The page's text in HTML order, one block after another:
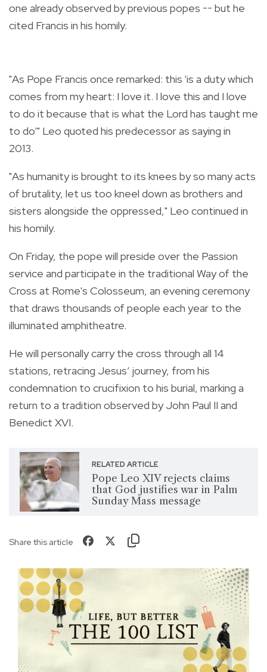
one already observed by previous popes -- but he
cited Francis in his homily.
"As Pope Francis once remarked: this 'is a duty which
comes from my heart: I love it. I love this and I love
to do it because that is what the Lord has taught me
to do'" Leo quoted his predecessor as saying in
2013.
"As humanity is brought to its knees by so many acts
of brutality, let us too kneel down as brothers and
sisters alongside the oppressed," Leo continued in
his homily.
On Friday, the pope will preside over the Passion
service and participate in the traditional Way of the
Cross at Rome's Colosseum, an evening ceremony
that draws thousands of people each year to the
illuminated amphitheatre.
He will personally carry the cross through all 14
stations, retracing Jesus’ journey, from his
condemnation to crucifixion to his burial, marking a
return to a tradition observed by John Paul II and
Benedict XVI.
RELATED ARTICLE
Pope Leo XIV rejects claims
that God justifies war in Palm
Sunday Mass message
Share this article